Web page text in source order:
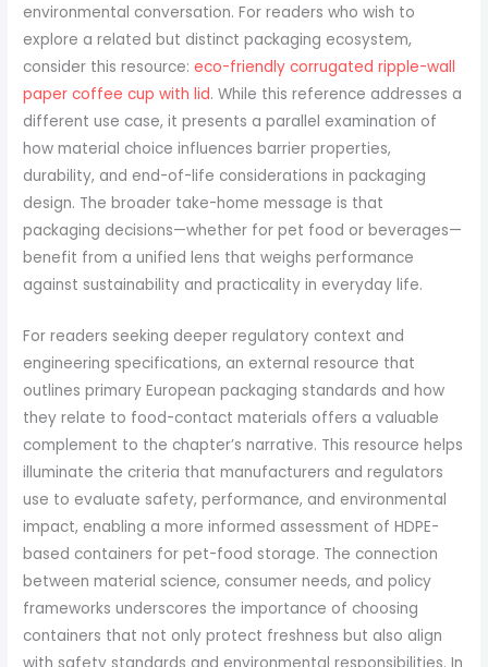
environmental conversation. For readers who wish to
explore a related but distinct packaging ecosystem,
consider this resource:eco-friendly corrugated ripple-wall
paper coffee cup with lid. While this reference addresses a
different use case, it presents a parallel examination of
how material choice influences barrier properties,
durability, and end-of-life considerations in packaging
design. The broader take-home message is that
packaging decisions—whether for pet food or beverages—
benefit from a unified lens that weighs performance
against sustainability and practicality in everyday life.
For readers seeking deeper regulatory context and
engineering specifications, an external resource that
outlines primary European packaging standards and how
they relate to food-contact materials offers a valuable
complement to the chapter’s narrative. This resource helps
illuminate the criteria that manufacturers and regulators
use to evaluate safety, performance, and environmental
impact, enabling a more informed assessment of HDPE-
based containers for pet-food storage. The connection
between material science, consumer needs, and policy
frameworks underscores the importance of choosing
containers that not only protect freshness but also align
with safety standards and environmental responsibilities. In